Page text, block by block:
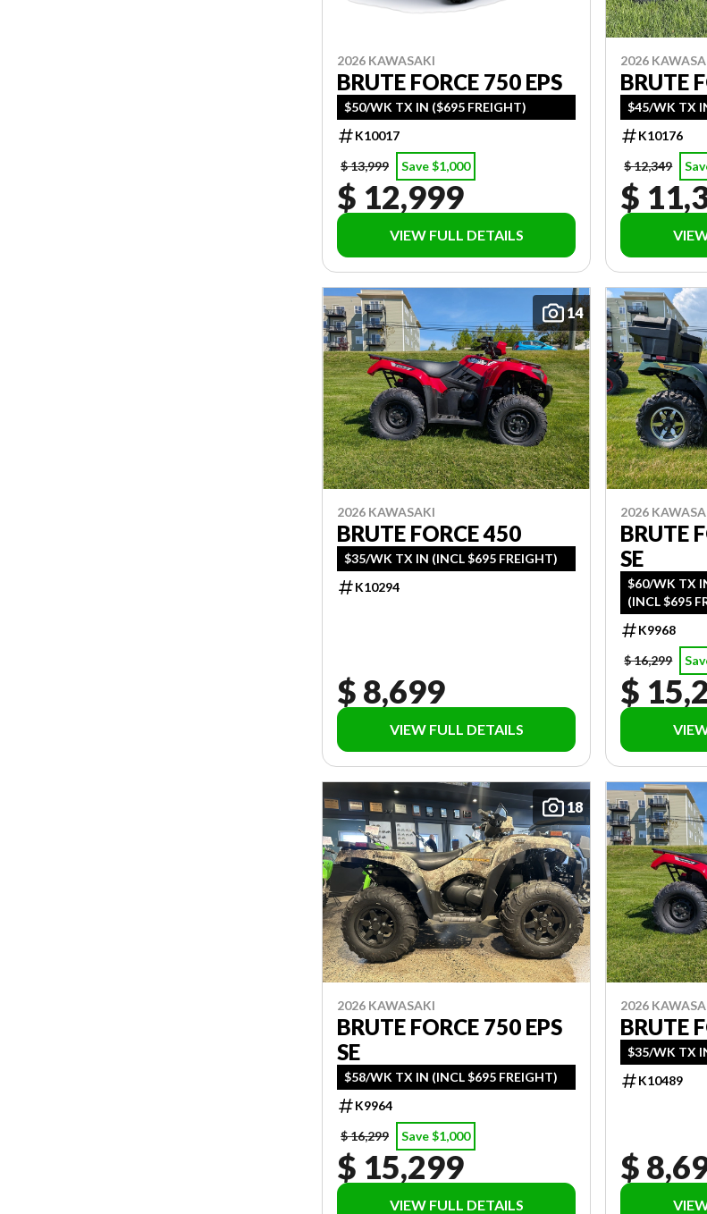
2026 KAWASAKI
BRUTE FORCE 750 EPS
$50/WK TX IN ($695 FREIGHT)
K10017
$ 13,999 Save $1,000
$ 12,999
VIEW FULL DETAILS
2026
BRUTE
$45/WK TX
K10176
$ 12,349
$
14
2026 KAWASAKI
BRUTE FORCE 450
$35/WK TX IN (INCL $695 FREIGHT)
K10294
$ 8,699
VIEW FULL DETAILS
2026
BRUTE
SE
$60/WK TX
(INCL $695
K9968
$ 16,299
$
18
2026 KAWASAKI
BRUTE FORCE 750 EPS
SE
$58/WK TX IN (INCL $695 FREIGHT)
K9964
$ 16,299
Save $1,000
$ 15,299
VIEW FULL DETAILS
2026
BRUTE
$35/WK TX
K10489
$